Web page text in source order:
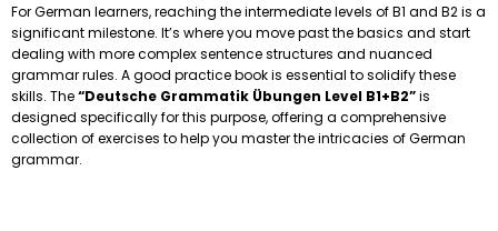
For German learners, reaching the intermediate levels of B1 and B2 is a
significant milestone. It’s where you move past the basics and start
dealing with more complex sentence structures and nuanced
grammar rules. A good practice book is essential to solidify these
skills. The“Deutsche Grammatik Übungen Level B1+B2”is
designed specifically for this purpose, offering a comprehensive
collection of exercises to help you master the intricacies of German
grammar.